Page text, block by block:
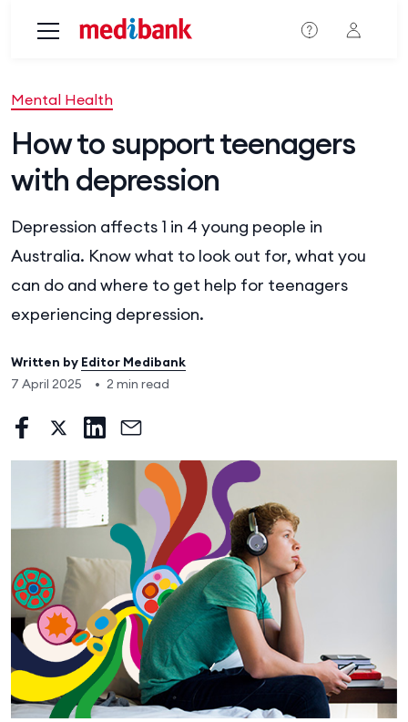
Mental Health
How to support teenagers
with depression
Depression affects 1 in 4 young people in
Australia. Know what to look out for, what you
can do and where to get help for teenagers
experiencing depression.
Written by Editor Medibank
7 April 2025
• 2 min read